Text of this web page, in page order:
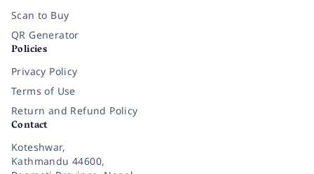
Scan to Buy
QR Generator
Policies
Privacy Policy
Terms of Use
Return and Refund Policy
Contact
Koteshwar,
Kathmandu 44600,